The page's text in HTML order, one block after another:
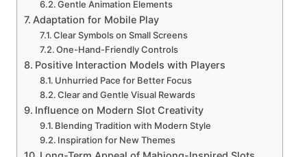
Gentle Animation Elements
Adaptation for Mobile Play
Clear Symbols on Small Screens
One-Hand-Friendly Controls
Positive Interaction Models with Players
Unhurried Pace for Better Focus
Clear and Gentle Visual Rewards
Influence on Modern Slot Creativity
Blending Tradition with Modern Style
Inspiration for New Themes